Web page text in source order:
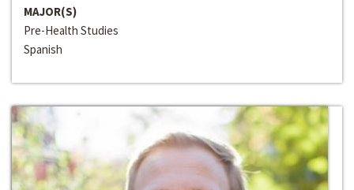
MAJOR(S)
Pre-Health Studies
Spanish